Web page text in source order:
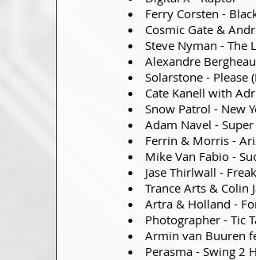
Ferry Corsten -
Cosmic Gate &
Steve Nyman - The
Alexandre
Solarstone - Please
Cate Kanell with
Snow Patrol - New
Adam Navel -
Ferrin & Morris -
Mike Van Fabio -
Jase Thirlwall -
Trance Arts & Colin
Artra & Holland -
Photographer - Tic
Armin van Buuren
Perasma - Swing 2